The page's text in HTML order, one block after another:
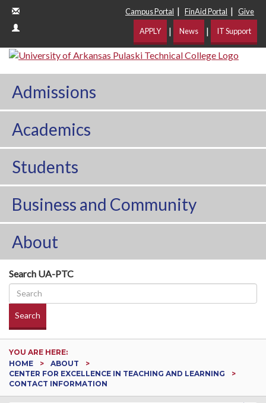
Campus Portal | FinAid Portal | Give
APPLY | News | IT Support
Admissions
Academics
Students
Business and Community
About
Search UA-PTC
Search
YOU ARE HERE:
HOME
ABOUT
CENTER FOR EXCELLENCE IN TEACHING AND LEARNING
CONTACT INFORMATION